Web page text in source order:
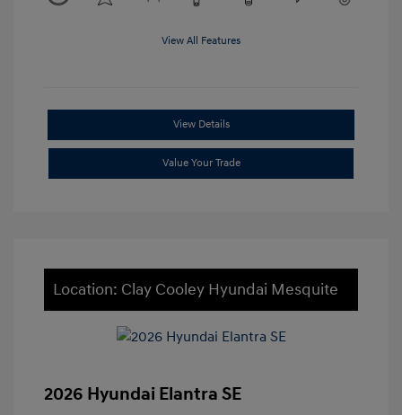
View All Features
View Details
Value Your Trade
Location: Clay Cooley Hyundai Mesquite
2026 Hyundai Elantra SE